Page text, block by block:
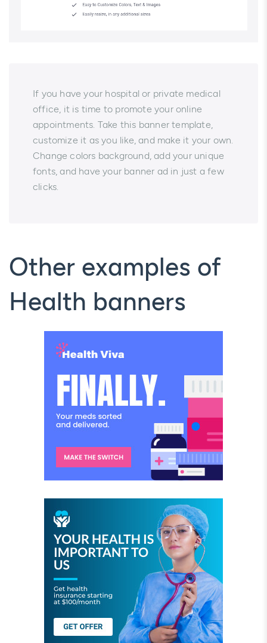
If you have your hospital or private medical
office, it is time to promote your online
appointments. Take this banner template,
customize it as you like, and make it your own.
Change colors background, add your unique
fonts, and have your banner ad in just a few
clicks.
Other examples of
Health banners